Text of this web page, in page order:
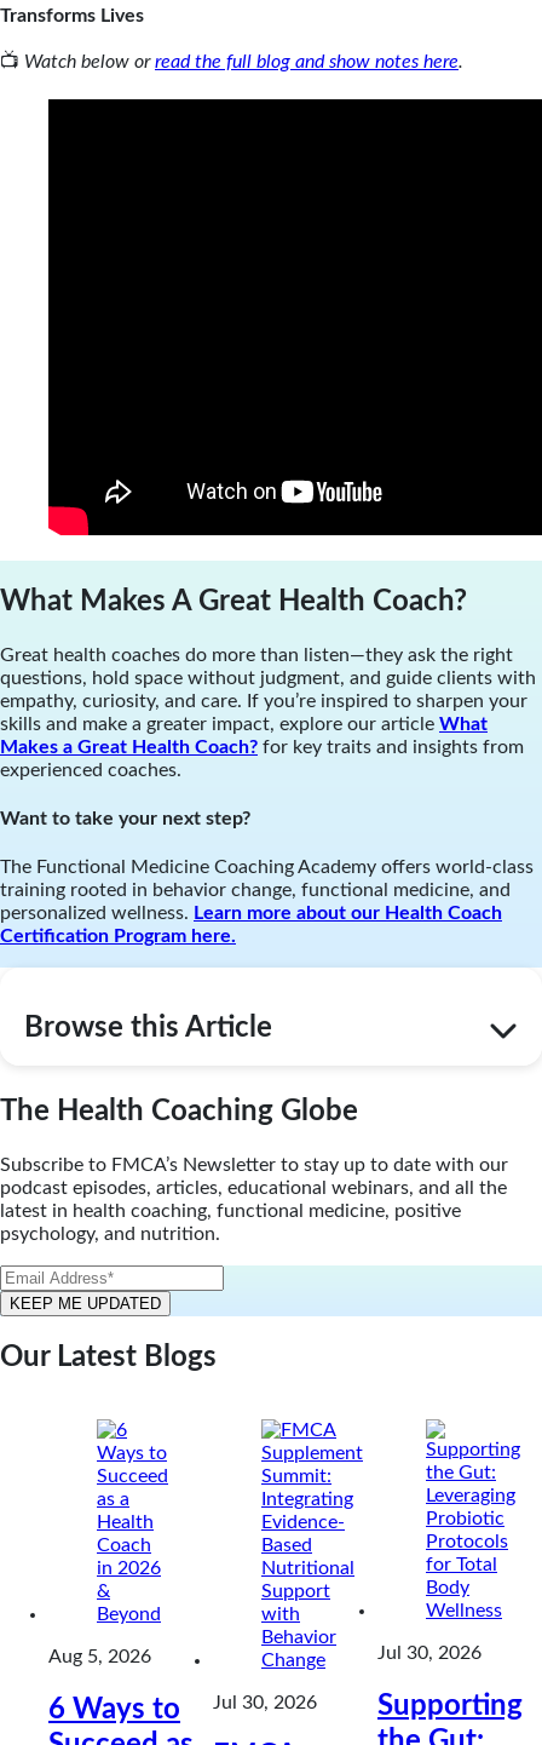
Transforms Lives
📺 Watch below orread the full blog and show notes here.
What Makes A Great Health Coach?
Great health coaches do more than listen—they ask the right
questions, hold space without judgment, and guide clients with
empathy, curiosity, and care. If you’re inspired to sharpen your
skills and make a greater impact, explore our article What
Makes a Great Health Coach? for key traits and insights from
experienced coaches.
Want to take your next step?
The Functional Medicine Coaching Academy offers world-class
training rooted in behavior change, functional medicine, and
personalized wellness. Learn more about our Health Coach
Certification Program here.
Browse this Article
The Health Coaching Globe
Subscribe to FMCA’s Newsletter to stay up to date with our
podcast episodes, articles, educational webinars, and all the
latest in health coaching, functional medicine, positive
psychology, and nutrition.
Our Latest Blogs
Aug 5, 2026
6 Ways to
Jul 30, 2026
Jul 30, 2026
Supporting